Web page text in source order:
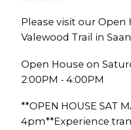
Please visit our Open
Valewood Trail in
Open House on
2:00PM - 4:00PM
**OPEN HOUSE SAT
4pm**Experience